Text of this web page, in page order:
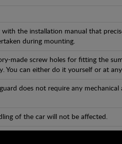
with the installation manual that
during mounting.
made screw holes for fitting the
You can either do it yourself or at
does not require any
of the car will not be affected.